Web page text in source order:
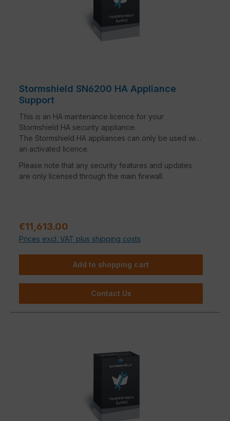
Stormshield SN6200 HA Appliance
Support
This is an HA maintenance licence for your
Stormshield HA security appliance.
The Stormshield HA appliances can only be used with
an activated licence.
Please note that any security features and updates
are only licensed through the main firewall.
Regular price:
€11,613.00
Prices excl. VAT plus shipping costs
Add to shopping cart
Contact Us